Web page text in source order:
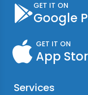
GET IT ON
Google
GET IT ON
App
Services